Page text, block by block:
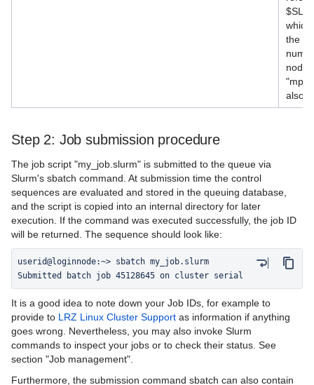
which
the
node.
also
Step 2: Job submission procedure
The job script "my_job.slurm" is submitted to the queue via
Slurm's sbatch command. At submission time the control
sequences are evaluated and stored in the queuing database,
and the script is copied into an internal directory for later
execution. If the command was executed successfully, the job ID
will be returned. The sequence should look like:
Submitted batch job 45128645 on cluster serial
It is a good idea to note down your Job IDs, for example to
provide to LRZ Linux Cluster Support as information if anything
goes wrong. Nevertheless, you may also invoke Slurm
commands to inspect your jobs or to check their status. See
section "Job management".
Furthermore, the submission command sbatch can also contain